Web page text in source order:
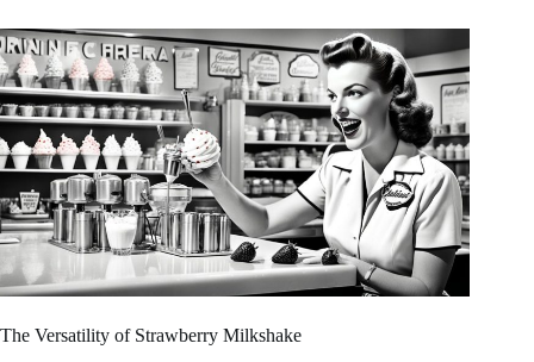
The Versatility of Strawberry Milkshake